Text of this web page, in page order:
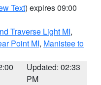
Text) expires 09:00
Traverse Light MI,
Point MI, Manistee to
Updated: 02:33
PM